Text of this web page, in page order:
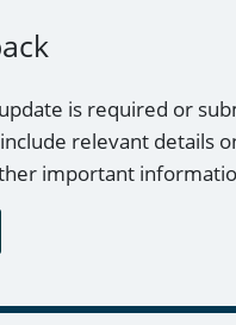
is required or
relevant details
important